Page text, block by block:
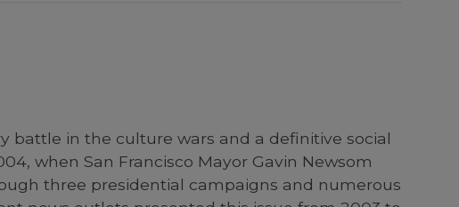
battle in the culture wars and a definitive social
when San Francisco Mayor Gavin Newsom
three presidential campaigns and numerous